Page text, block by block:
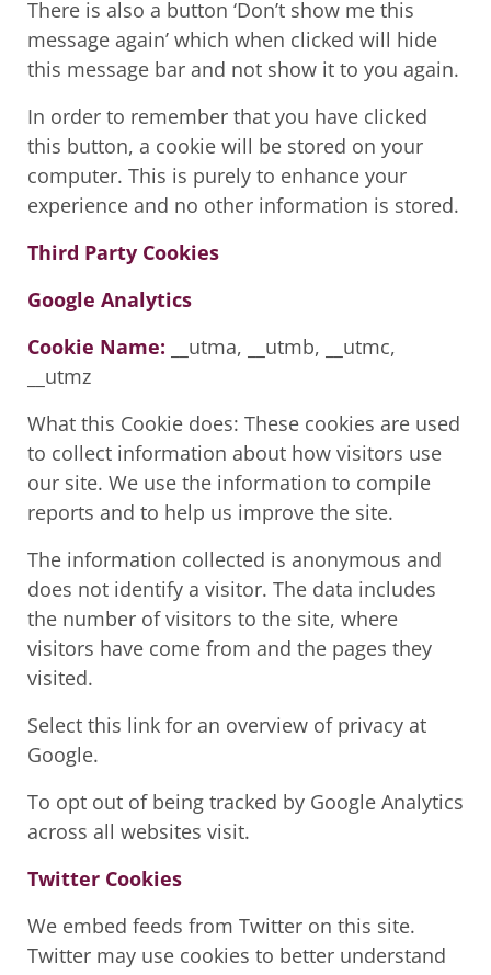
There is also a button ‘Don’t show me this
message again’ which when clicked will hide
this message bar and not show it to you again.
In order to remember that you have clicked
this button, a cookie will be stored on your
computer. This is purely to enhance your
experience and no other information is stored.
Third Party Cookies
Google Analytics
Cookie Name: __utma, __utmb, __utmc,
__utmz
What this Cookie does: These cookies are used
to collect information about how visitors use
our site. We use the information to compile
reports and to help us improve the site.
The information collected is anonymous and
does not identify a visitor. The data includes
the number of visitors to the site, where
visitors have come from and the pages they
visited.
Select this link for an overview of privacy at
Google.
To opt out of being tracked by Google Analytics
across all websites visit.
Twitter Cookies
We embed feeds from Twitter on this site.
Twitter may use cookies to better understand